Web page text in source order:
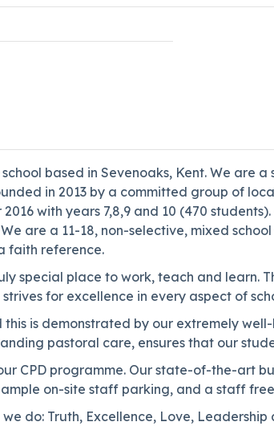
based in Sevenoaks, Kent. We are
in 2013 by a committed group of
with years 7,8,9 and 10 (470
are a 11-18, non-selective, mixed
faith reference.
special place to work, teach and learn.
for excellence in every aspect of
is demonstrated by our extremely
pastoral care, ensures that our
CPD programme. Our state-of-the-art
on-site staff parking, and a staff
do: Truth, Excellence, Love,